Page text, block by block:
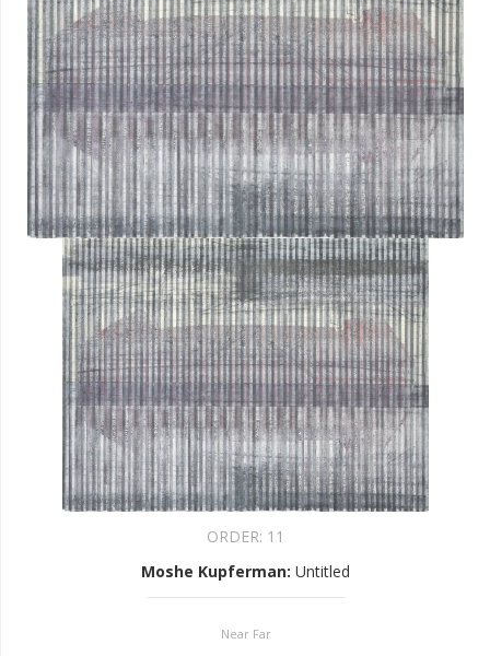
ORDER: 11
Moshe Kupferman: Untitled
Near Far